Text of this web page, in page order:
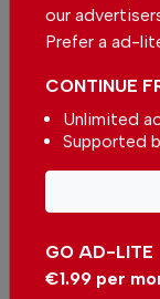
Single
you give or
contributions
our
Prefer a ad-
GO AD-LITE
€1.99 per
CONTINUE
Unlimited
Supported